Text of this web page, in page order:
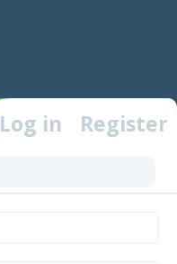
Log in Register